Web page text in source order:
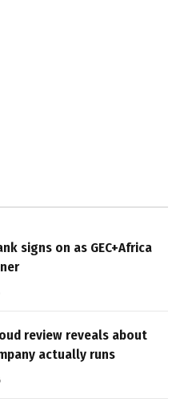
signs on as GEC+Africa
review reveals about
actually runs